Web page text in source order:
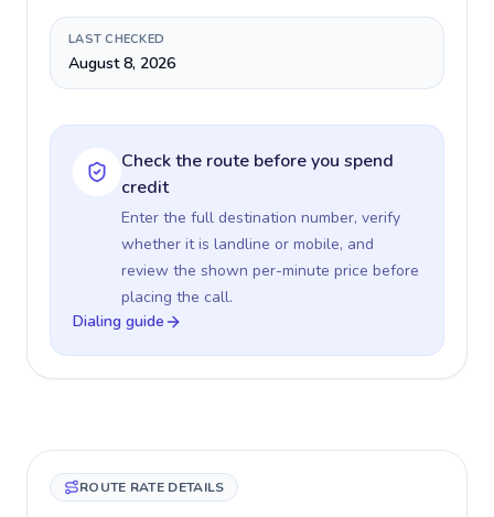
LAST CHECKED
August 8, 2026
Check the route before you spend
credit
Enter the full destination number, verify
whether it is landline or mobile, and
review the shown per-minute price before
placing the call.
Dialing guide
ROUTE RATE DETAILS